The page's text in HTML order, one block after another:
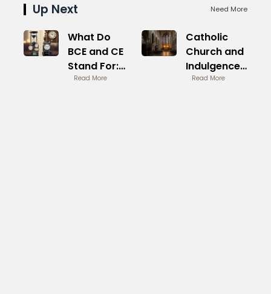
Up Next Need More
What Do
BCE and CE
Stand For:
Clear
Read More
Catholic
Church and
Indulgences
Historical
Read More